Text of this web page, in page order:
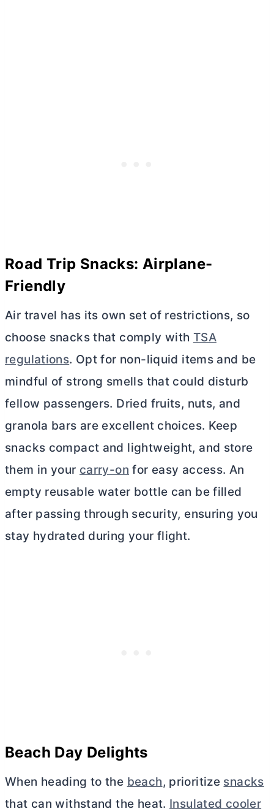
Road Trip Snacks: Airplane-
Friendly
Air travel has its own set of restrictions, so
choose snacks that comply with TSA
regulations. Opt for non-liquid items and be
mindful of strong smells that could disturb
fellow passengers. Dried fruits, nuts, and
granola bars are excellent choices. Keep
snacks compact and lightweight, and store
them in your carry-on for easy access. An
empty reusable water bottle can be filled
after passing through security, ensuring you
stay hydrated during your flight.
Beach Day Delights
When heading to the beach, prioritize snacks
that can withstand the heat. Insulated cooler